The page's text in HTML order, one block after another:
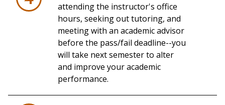
attending the instructor's office
hours, seeking out tutoring, and
meeting with an academic advisor
before the pass/fail deadline--you
will take next semester to alter
and improve your academic
performance.